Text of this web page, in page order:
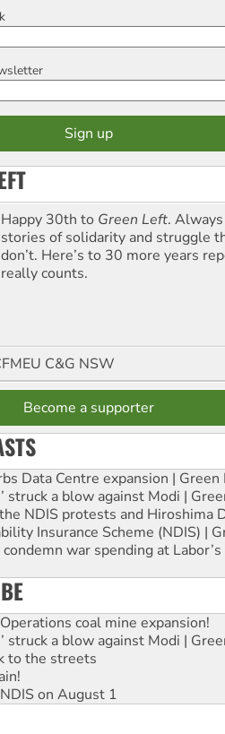
Happy 30th to Green Left.
stories of solidarity and struggle
don’t. Here’s to 30 more years
really counts.
C&G NSW
Become a supporter
Data Centre expansion | Green
struck a blow against Modi |
NDIS protests and Hiroshima
Insurance Scheme (NDIS) |
war spending at
coal mine expansion!
struck a blow against Modi |
to the streets
on August 1